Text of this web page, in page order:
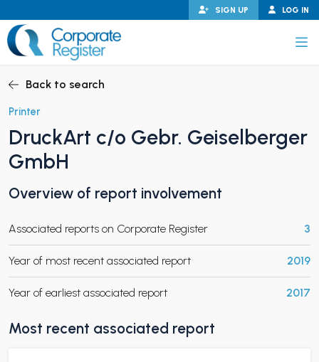
to
content
LOG IN
SIGN UP
CHILD MENU
Back to search
Printer
DruckArt c/o Gebr. Geiselberger
GmbH
Overview of report involvement
Associated reports on Corporate Register 3
Year of most recent associated report 2019
Year of earliest associated report 2017
Most recent associated report